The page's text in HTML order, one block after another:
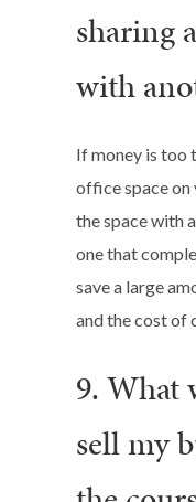
sharing
with
If money is too
office space on
the space with
one that
save a large
and the cost of
9. What
sell my